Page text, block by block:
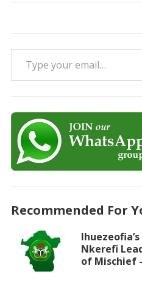
Type your email…
Recommended For
Nkerefi
of Mischief